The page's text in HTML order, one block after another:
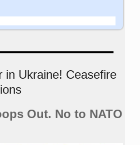
in Ukraine! Ceasefire
Out. No to NATO